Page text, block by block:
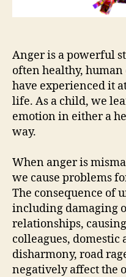
Anger is a powerful
often healthy,
have experienced it
life. As a child, we
emotion in either a
way.
When anger is
we cause problems
The consequence of
including damaging
relationships,
colleagues, domestic
disharmony, road
negatively affect the